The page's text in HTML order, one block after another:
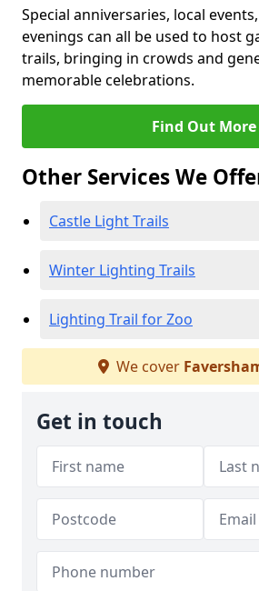
Special anniversaries, local
evenings can all be used to host
trails, bringing in crowds and
memorable celebrations.
Find Out More
Other Services We
Castle Light Trails
Winter Lighting Trails
Lighting Trail for Zoo
We cover
Get in touch